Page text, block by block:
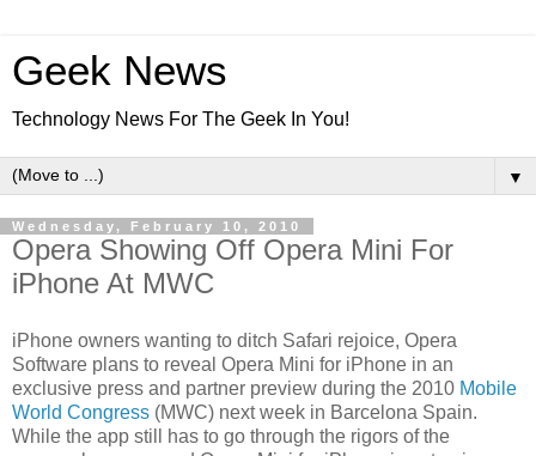
Geek News
Technology News For The Geek In You!
▼
Wednesday, February 10, 2010
Opera Showing Off Opera Mini For
iPhone At MWC
iPhone owners wanting to ditch Safari rejoice, Opera
Software plans to reveal Opera Mini for iPhone in an
exclusive press and partner preview during the 2010 Mobile
World Congress (MWC) next week in Barcelona Spain.
While the app still has to go through the rigors of the